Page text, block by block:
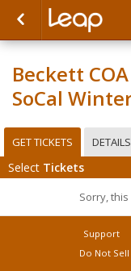
Beckett
SoCal
GET TICKETS DETAILS
Select Tickets
Sorry,
Support
Do Not